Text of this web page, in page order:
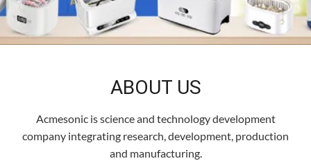
ABOUT US
Acmesonic is science and technology development
company integrating research, development, production
and manufacturing.